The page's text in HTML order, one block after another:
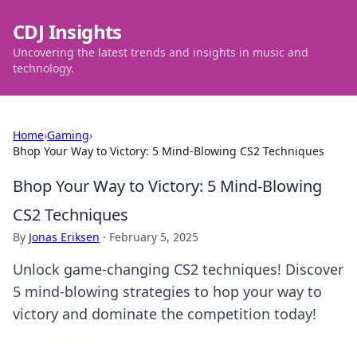
CDJ Insights
Uncovering the latest trends and insights in music and
technology.
Home›Gaming›
Bhop Your Way to Victory: 5 Mind-Blowing CS2 Techniques
Bhop Your Way to Victory: 5 Mind-Blowing
CS2 Techniques
By Jonas Eriksen · February 5, 2025
Unlock game-changing CS2 techniques! Discover
5 mind-blowing strategies to hop your way to
victory and dominate the competition today!